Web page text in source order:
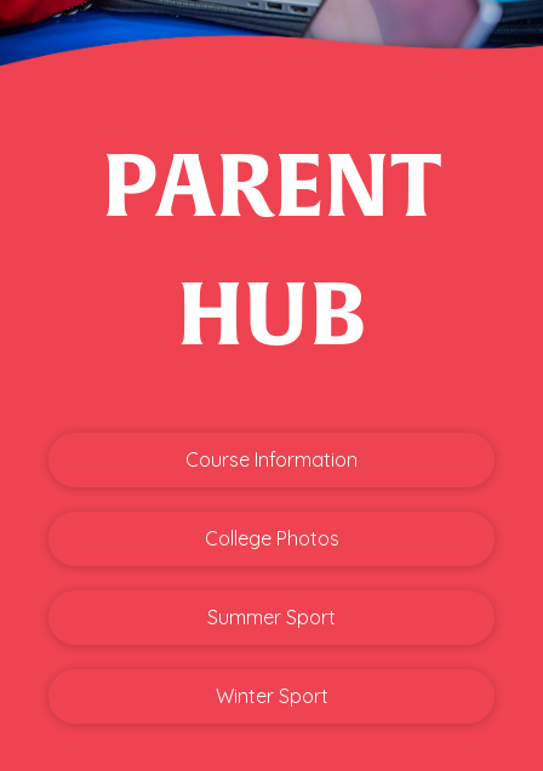
PARENT
HUB
Course Information
College Photos
Summer Sport
Winter Sport